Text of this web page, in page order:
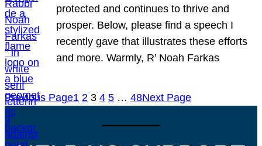
protected and continues to thrive and
prosper. Below, please find a speech I
recently gave that illustrates these efforts
and more. Warmly, R’ Noah Farkas
Previous Page1 2 3 4 5 … 48Next Page